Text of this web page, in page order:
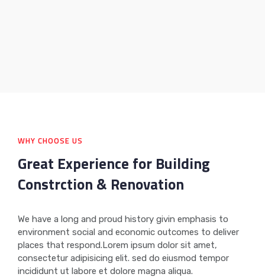
WHY CHOOSE US
Great Experience for Building
Constrction & Renovation
We have a long and proud history givin emphasis to
environment social and economic outcomes to deliver
places that respond.Lorem ipsum dolor sit amet,
consectetur adipisicing elit. sed do eiusmod tempor
incididunt ut labore et dolore magna aliqua.